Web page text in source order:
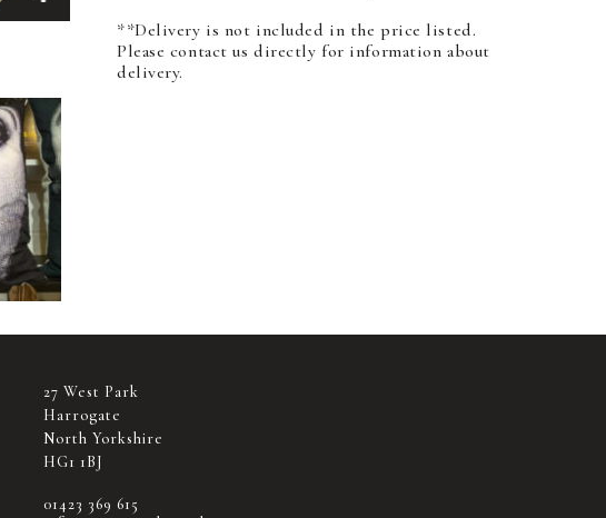
**Delivery is not included in the price listed.
Please contact us directly for information about
delivery.
27 West Park
Harrogate
North Yorkshire
HG1 1BJ
01423 369 615